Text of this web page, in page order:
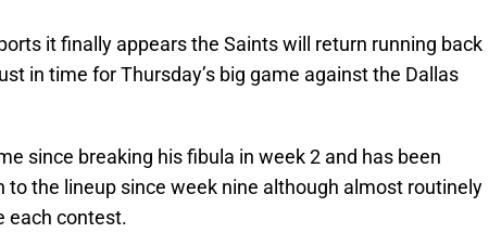
it finally appears the Saints will return running back
in time for Thursday’s big game against the Dallas
since breaking his fibula in week 2 and has been
to the lineup since week nine although almost routinely
each contest.